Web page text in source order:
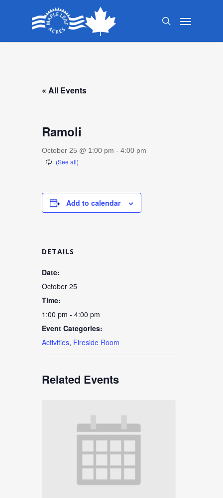
search
Menu
« All Events
Ramoli
October 25 @ 1:00 pm - 4:00 pm
Add to calendar
DETAILS
Date:
October 25
Time:
1:00 pm - 4:00 pm
Event Categories:
Activities, Fireside Room
Related Events